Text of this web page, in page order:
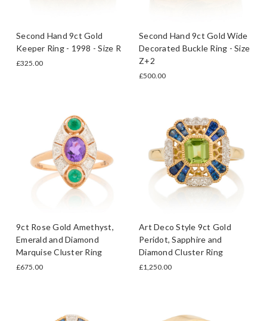
Second Hand 9ct Gold
Keeper Ring - 1998 - Size R
£325.00
Second Hand 9ct Gold Wide
Decorated Buckle Ring - Size
Z+2
£500.00
9ct Rose Gold Amethyst,
Emerald and Diamond
Marquise Cluster Ring
£675.00
Art Deco Style 9ct Gold
Peridot, Sapphire and
Diamond Cluster Ring
£1,250.00